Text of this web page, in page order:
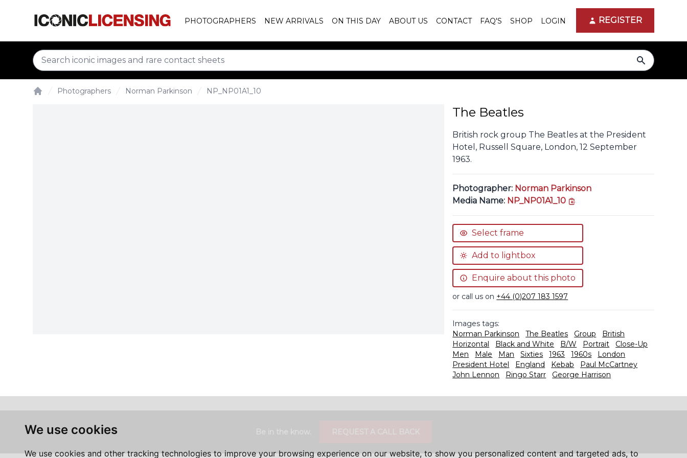
We use cookies
We use cookies and other tracking technologies to improve your browsing experience on our website, to show you personalized content and targeted ads, to
PHOTOGRAPHERS NEW ARRIVALS ON THIS DAY ABOUT US CONTACT FAQ'S SHOP LOGIN REGISTER
search
Photographers Norman Parkinson NP_NP01A1_10
The Beatles
British rock group The Beatles at the President
Hotel, Russell Square, London, 12 September
1963.
Photographer: Norman Parkinson
Media Name: NP_NP01A1_10
Select frame
Add to lightbox
Enquire about this photo
or call us on +44 (0)207 183 1597
Images tags:
Norman Parkinson
The Beatles Group
British
Horizontal
Black and White B/W Portrait
Close-Up
Men
Male Man Sixties 1963 1960s
London
President Hotel
England Kebab
Paul McCartney
John Lennon
Ringo Starr George Harrison